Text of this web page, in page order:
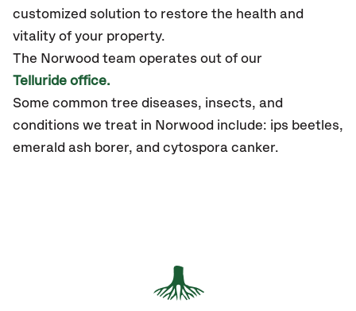
customized solution to restore the health and
vitality of your property.
The Norwood team operates out of our
Telluride office.
Some common tree diseases, insects, and
conditions we treat in Norwood include: ips beetles,
emerald ash borer, and cytospora canker.